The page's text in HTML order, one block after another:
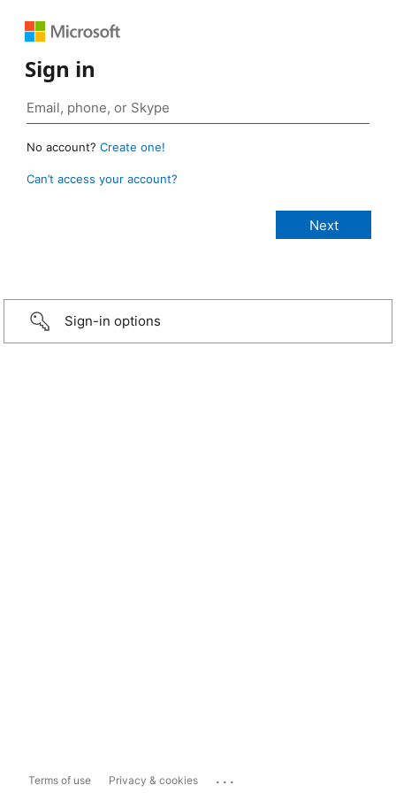
Sign in
No account? Create one!
Can’t access your account?
Sign-in options
Terms of use Privacy & cookies ...